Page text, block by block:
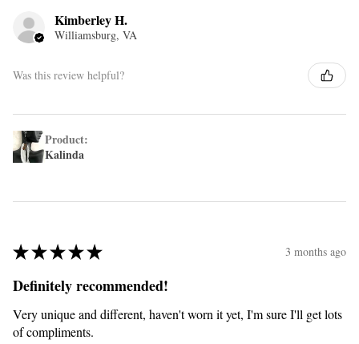
Kimberley H.
Williamsburg, VA
Was this review helpful?
Product:
Kalinda
★★★★★ 3 months ago
Definitely recommended!
Very unique and different, haven't worn it yet, I'm sure I'll get lots
of compliments.